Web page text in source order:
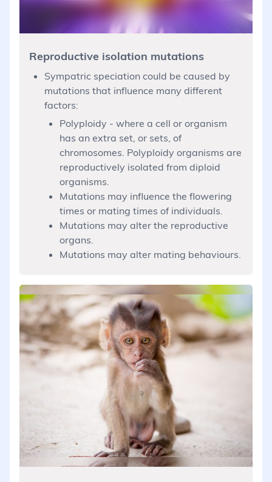
Reproductive isolation mutations
Sympatric speciation could be caused by
mutations that influence many different
factors:
Polyploidy - where a cell or organism
has an extra set, or sets, of
chromosomes. Polyploidy organisms are
reproductively isolated from diploid
organisms.
Mutations may influence the flowering
times or mating times of individuals.
Mutations may alter the reproductive
organs.
Mutations may alter mating behaviours.